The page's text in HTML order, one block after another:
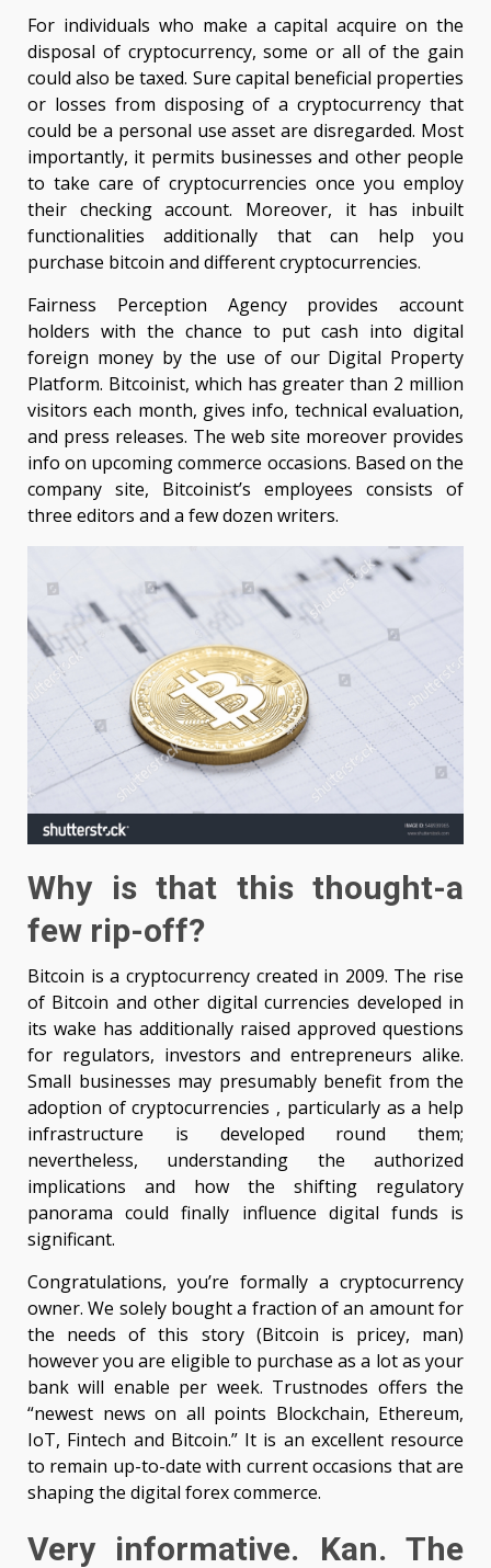
For individuals who make a capital acquire on the
disposal of cryptocurrency, some or all of the gain
could also be taxed. Sure capital beneficial properties
or losses from disposing of a cryptocurrency that
could be a personal use asset are disregarded. Most
importantly, it permits businesses and other people
to take care of cryptocurrencies once you employ
their checking account. Moreover, it has inbuilt
functionalities additionally that can help you
purchase bitcoin and different cryptocurrencies.
Fairness Perception Agency provides account
holders with the chance to put cash into digital
foreign money by the use of our Digital Property
Platform. Bitcoinist, which has greater than 2 million
visitors each month, gives info, technical evaluation,
and press releases. The web site moreover provides
info on upcoming commerce occasions. Based on the
company site, Bitcoinist’s employees consists of
three editors and a few dozen writers.
Why is that this thought-a
few rip-off?
Bitcoin is a cryptocurrency created in 2009. The rise
of Bitcoin and other digital currencies developed in
its wake has additionally raised approved questions
for regulators, investors and entrepreneurs alike.
Small businesses may presumably benefit from the
adoption of cryptocurrencies , particularly as a help
infrastructure is developed round them;
nevertheless, understanding the authorized
implications and how the shifting regulatory
panorama could finally influence digital funds is
significant.
Congratulations, you’re formally a cryptocurrency
owner. We solely bought a fraction of an amount for
the needs of this story (Bitcoin is pricey, man)
however you are eligible to purchase as a lot as your
bank will enable per week. Trustnodes offers the
“newest news on all points Blockchain, Ethereum,
IoT, Fintech and Bitcoin.” It is an excellent resource
to remain up-to-date with current occasions that are
shaping the digital forex commerce.
Very informative. Kan. The